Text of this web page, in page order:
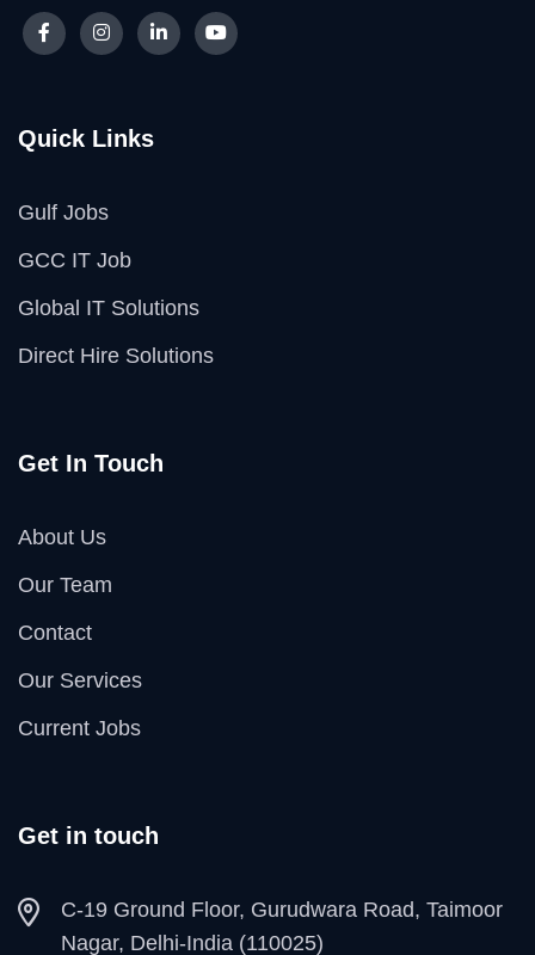
Quick Links
Gulf Jobs
GCC IT Job
Global IT Solutions
Direct Hire Solutions
Get In Touch
About Us
Our Team
Contact
Our Services
Current Jobs
Get in touch
C-19 Ground Floor, Gurudwara Road, Taimoor
Nagar, Delhi-India (110025)